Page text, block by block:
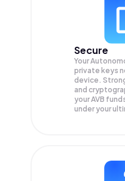
Secure
Your
private keys
device.
and
yourAVB
under your